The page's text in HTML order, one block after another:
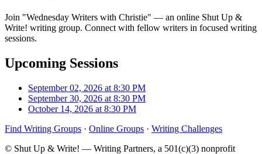
Join "Wednesday Writers with Christie" — an online Shut Up &
Write! writing group. Connect with fellow writers in focused writing
sessions.
Upcoming Sessions
September 02, 2026 at 8:30 PM
September 30, 2026 at 8:30 PM
October 14, 2026 at 8:30 PM
Find Writing Groups · Online Groups · Writing Challenges
© Shut Up & Write! — Writing Partners, a 501(c)(3) nonprofit